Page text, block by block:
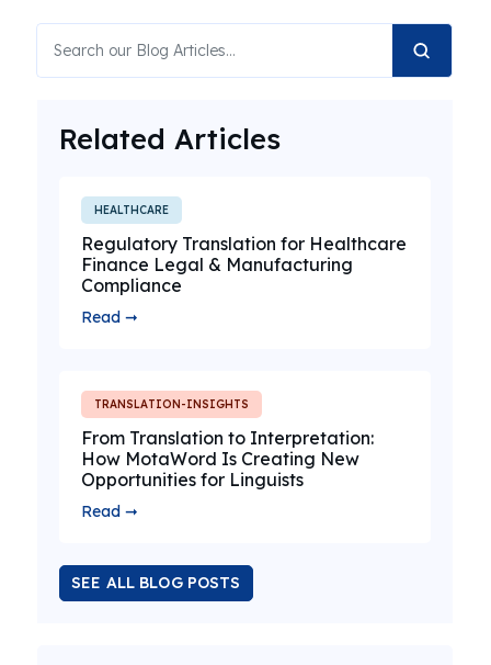
Related Articles
HEALTHCARE
Regulatory Translation for Healthcare
Finance Legal & Manufacturing
Compliance
Read ➞
TRANSLATION-INSIGHTS
From Translation to Interpretation:
How MotaWord Is Creating New
Opportunities for Linguists
Read ➞
SEE ALL BLOG POSTS